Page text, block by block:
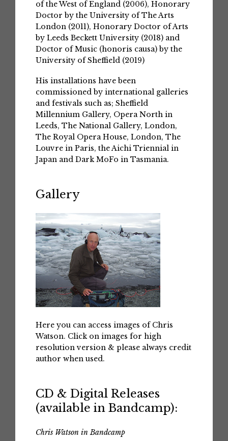
of the West of England (2006), Honorary
Doctor by the University of The Arts
London (2011), Honorary Doctor of Arts
by Leeds Beckett University (2018) and
Doctor of Music (honoris causa) by the
University of Sheffield (2019)
His installations have been
commissioned by international galleries
and festivals such as; Sheffield
Millennium Gallery, Opera North in
Leeds, The National Gallery, London,
The Royal Opera House, London, The
Louvre in Paris, the Aichi Triennial in
Japan and Dark MoFo in Tasmania.
Gallery
Here you can access images of Chris
Watson. Click on images for high
resolution version & please always credit
author when used.
CD & Digital Releases
(available in Bandcamp):
Chris Watson in Bandcamp